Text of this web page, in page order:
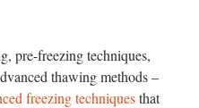
pre-freezing techniques,
thawing methods –
freezing techniquesthat